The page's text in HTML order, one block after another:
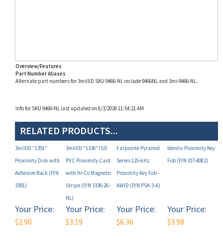
Alternate part numbers for 3millID SKU 9466-NL include 9466NL and 3mi-9466-NL.
RELATED PRODUCTS...
3millID "1391"
Proximity Disk with
3millID "1336" ISO
PVC Proximity Card
Series 125-kHz
Fob (P/N IDT-4082)
Your Price:
Add
Your Price:
$3.19
Add
Your Price:
Add Add